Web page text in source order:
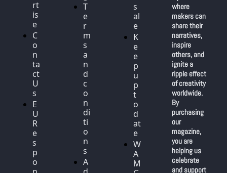
rt
is
e
C
o
n
ta
ct
U
s
E
U
R
e
s
p
o
T
e
r
m
s
a
n
d
c
o
n
di
ti
o
n
s
A
s
al
e
K
e
e
p
u
p
t
o
d
at
e
W
A
M
where
makers can
share their
narratives,
inspire
others, and
ignite a
ripple effect
of creativity
worldwide.
By
purchasing
our
magazine,
you are
helping us
celebrate
and support